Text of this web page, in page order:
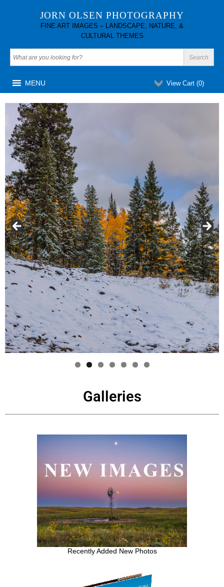
JORN OLSEN PHOTOGRAPHY
FINE ART IMAGES – LANDSCAPE, NATURE, &
CULTURAL THEMES
View Cart (0)
MENU
Galleries
Recently Added New Photos